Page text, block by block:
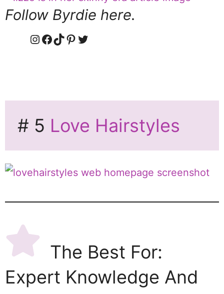
Follow Byrdie here.
Instagram
Facebook
TikTok
Pinterest
Twitter
# 5 Love Hairstyles
The Best For:
Expert Knowledge And